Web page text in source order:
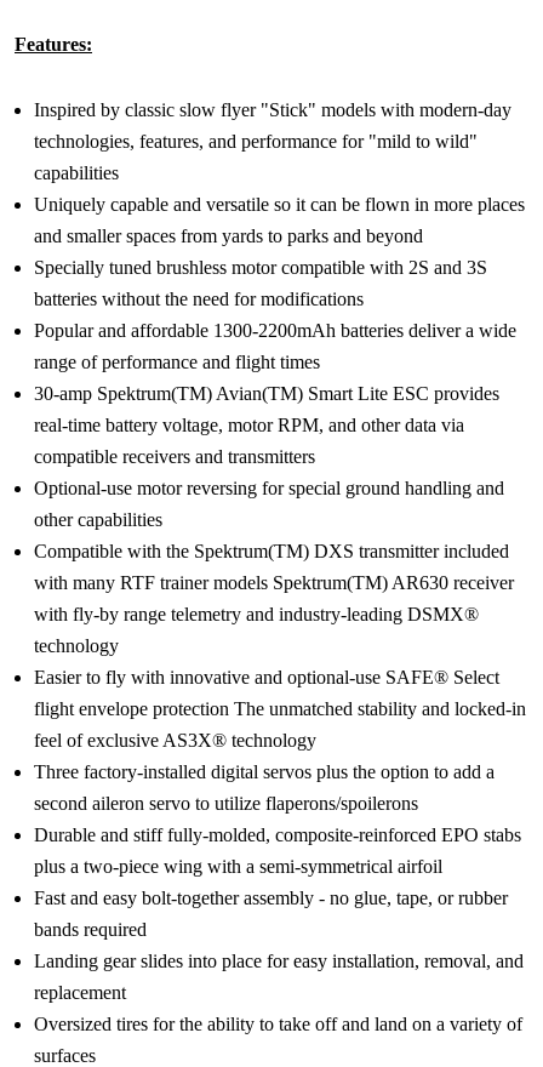
Features:
Inspired by classic slow flyer "Stick" models with modern-day
technologies, features, and performance for "mild to wild"
capabilities
Uniquely capable and versatile so it can be flown in more places
and smaller spaces from yards to parks and beyond
Specially tuned brushless motor compatible with 2S and 3S
batteries without the need for modifications
Popular and affordable 1300-2200mAh batteries deliver a wide
range of performance and flight times
30-amp Spektrum(TM) Avian(TM) Smart Lite ESC provides
real-time battery voltage, motor RPM, and other data via
compatible receivers and transmitters
Optional-use motor reversing for special ground handling and
other capabilities
Compatible with the Spektrum(TM) DXS transmitter included
with many RTF trainer models Spektrum(TM) AR630 receiver
with fly-by range telemetry and industry-leading DSMX®
technology
Easier to fly with innovative and optional-use SAFE® Select
flight envelope protection The unmatched stability and locked-in
feel of exclusive AS3X® technology
Three factory-installed digital servos plus the option to add a
second aileron servo to utilize flaperons/spoilerons
Durable and stiff fully-molded, composite-reinforced EPO stabs
plus a two-piece wing with a semi-symmetrical airfoil
Fast and easy bolt-together assembly - no glue, tape, or rubber
bands required
Landing gear slides into place for easy installation, removal, and
replacement
Oversized tires for the ability to take off and land on a variety of
surfaces